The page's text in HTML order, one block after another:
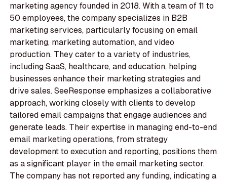
marketing agency founded in 2018. With a team of 11 to
50 employees, the company specializes in B2B
marketing services, particularly focusing on email
marketing, marketing automation, and video
production. They cater to a variety of industries,
including SaaS, healthcare, and education, helping
businesses enhance their marketing strategies and
drive sales. SeeResponse emphasizes a collaborative
approach, working closely with clients to develop
tailored email campaigns that engage audiences and
generate leads. Their expertise in managing end-to-end
email marketing operations, from strategy
development to execution and reporting, positions them
as a significant player in the email marketing sector.
The company has not reported any funding, indicating a